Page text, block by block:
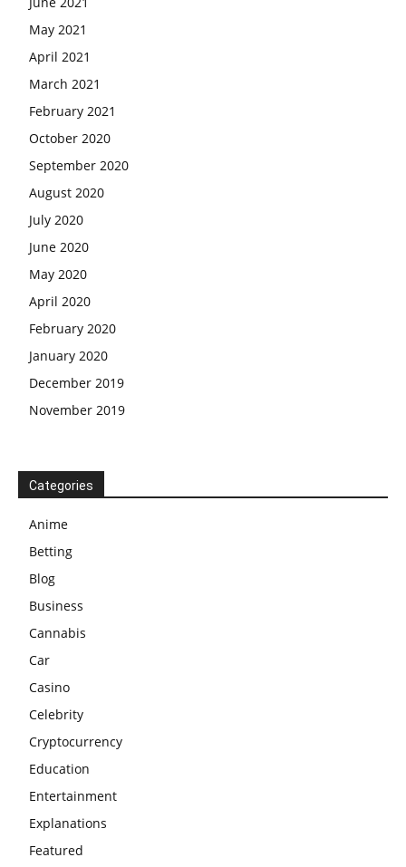
May 2021
April 2021
March 2021
February 2021
October 2020
September 2020
August 2020
July 2020
June 2020
May 2020
April 2020
February 2020
January 2020
December 2019
November 2019
Categories
Anime
Betting
Blog
Business
Cannabis
Car
Casino
Celebrity
Cryptocurrency
Education
Entertainment
Explanations
Featured